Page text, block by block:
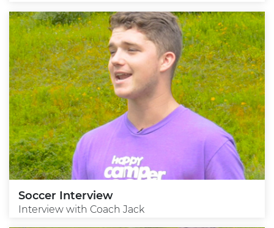
Soccer Interview
Interview with Coach Jack